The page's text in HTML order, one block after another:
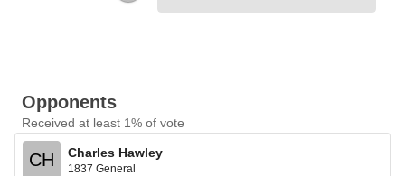
Opponents
Received at least 1% of vote
CH Charles Hawley
1837 General